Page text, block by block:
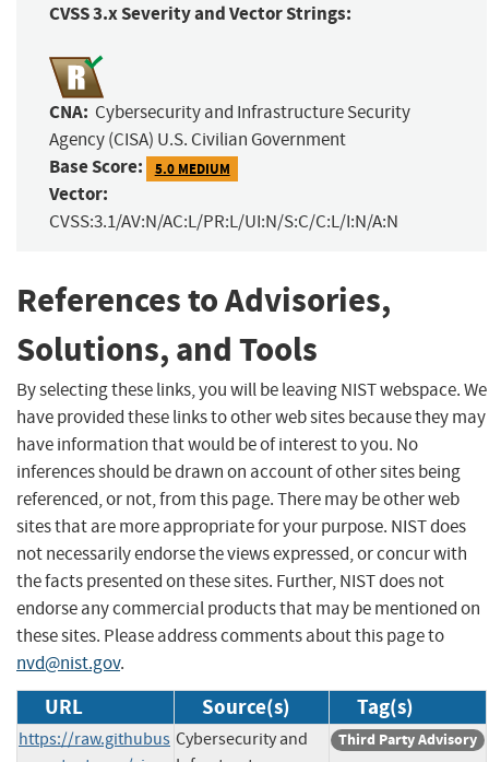
CVSS 3.x Severity and Vector Strings:
CNA: Cybersecurity and Infrastructure Security
Agency (CISA) U.S. Civilian Government
Base Score: 5.0 MEDIUM
Vector:
CVSS:3.1/AV:N/AC:L/PR:L/UI:N/S:C/C:L/I:N/A:N
References to Advisories,
Solutions, and Tools
By selecting these links, you will be leaving NIST webspace. We
have provided these links to other web sites because they may
have information that would be of interest to you. No
inferences should be drawn on account of other sites being
referenced, or not, from this page. There may be other web
sites that are more appropriate for your purpose. NIST does
not necessarily endorse the views expressed, or concur with
the facts presented on these sites. Further, NIST does not
endorse any commercial products that may be mentioned on
these sites. Please address comments about this page to
nvd@nist.gov.
URL Source(s) Tag(s)
https://raw.githubus Cybersecurity and
Third Party Advisory